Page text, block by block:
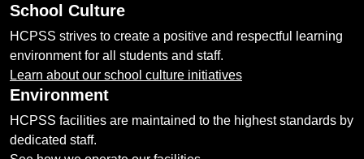
School Culture
HCPSS strives to create a positive and respectful learning
environment for all students and staff.
Learn about our school culture initiatives
Environment
HCPSS facilities are maintained to the highest standards by
dedicated staff.